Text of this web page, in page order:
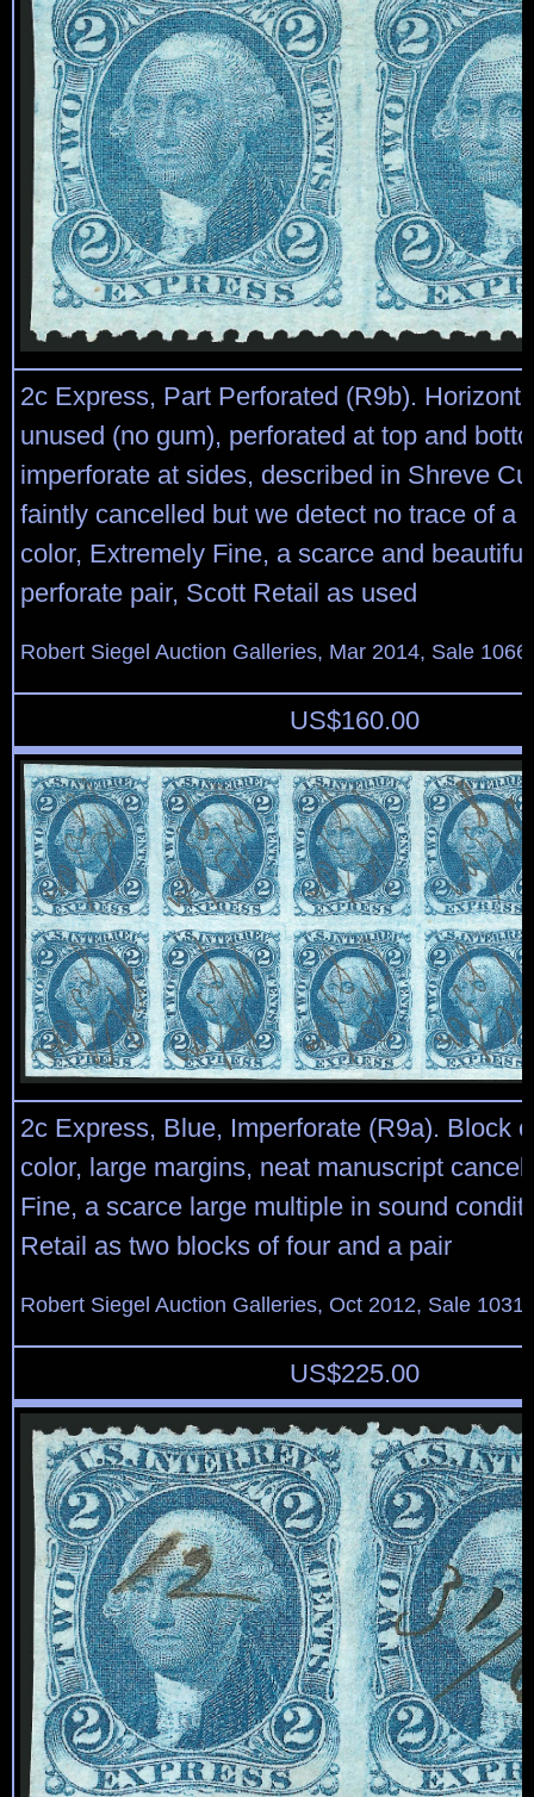
2c Express, Part Perforated (R9b).
unused (no gum), perforated at top and
imperforate at sides, described in Shreve
faintly cancelled but we detect no trace of a
color, Extremely Fine, a scarce and
perforate pair, Scott Retail as used
Robert Siegel Auction Galleries, Mar 2014, Sale
US$160.00
2c Express, Blue, Imperforate (R9a). Block
color, large margins, neat manuscript
Fine, a scarce large multiple in sound
Retail as two blocks of four and a pair
Robert Siegel Auction Galleries, Oct 2012, Sale
US$225.00